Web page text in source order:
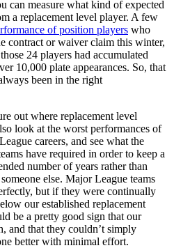
can measure what kind of expected
a replacement level player. A few
of position players who
contract or waiver claim this winter,
24 players had accumulated
10,000 plate appearances. So, that
been in the right
out where replacement level
look at the worst performances of
careers, and see what the
have required in order to keep a
number of years rather than
else. Major League teams
but if they were continually
our established replacement
be a pretty good sign that our
and that they couldn’t simply
better with minimal effort.